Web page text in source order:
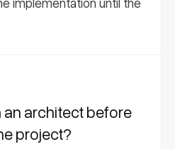
an architect before
project?